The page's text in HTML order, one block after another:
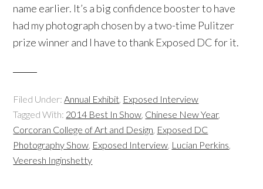
name earlier. It’s a big confidence booster to have
had my photograph chosen by a two-time Pulitzer
prize winner and I have to thank Exposed DC for it.
Filed Under:Annual Exhibit, Exposed Interview
Tagged With: 2014 Best In Show, Chinese New Year,
Corcoran College of Art and Design, Exposed DC
Photography Show, Exposed Interview, Lucian Perkins,
Veeresh Inginshetty